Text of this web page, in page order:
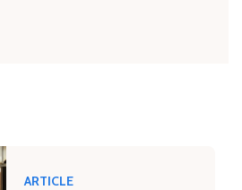
ARTICLE